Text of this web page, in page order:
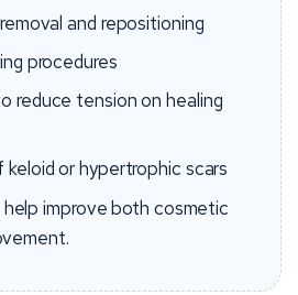
and repositioning
procedures
reduce tension on healing
or hypertrophic scars
improve both cosmetic